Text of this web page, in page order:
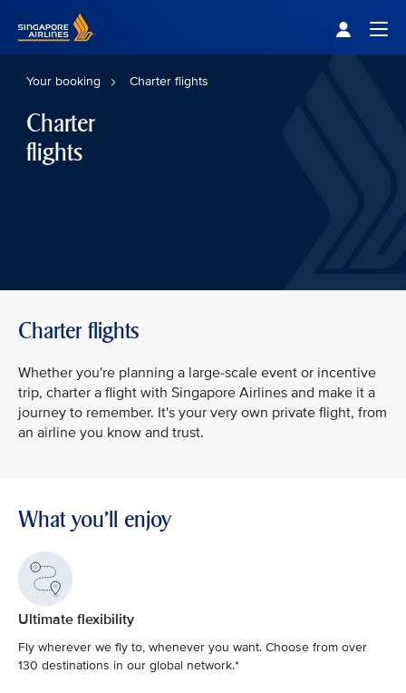
Your booking Charter flights
Charter
flights
Charter flights
Whether you're planning a large-scale event or incentive
trip, charter a flight with Singapore Airlines and make it a
journey to remember. It's your very own private flight, from
an airline you know and trust.
What you'll enjoy
Ultimate flexibility
Fly wherever we fly to, whenever you want. Choose from over
130 destinations in our global network.*